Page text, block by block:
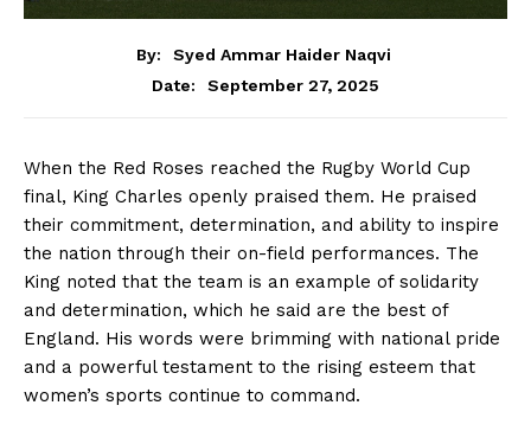
By:
Syed Ammar Haider Naqvi
Date:
September 27, 2025
When the Red Roses reached the Rugby World Cup
final, King Charles openly praised them. He praised
their commitment, determination, and ability to inspire
the nation through their on-field performances. The
King noted that the team is an example of solidarity
and determination, which he said are the best of
England. His words were brimming with national pride
and a powerful testament to the rising esteem that
women’s sports continue to command.